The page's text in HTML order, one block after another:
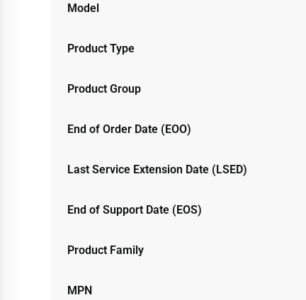
Model
Product Type
Product Group
End of Order Date (EOO)
Last Service Extension Date (LSED)
End of Support Date (EOS)
Product Family
MPN